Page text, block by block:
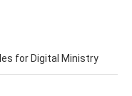
for Digital Ministry